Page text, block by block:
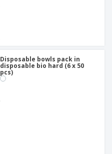
Disposable bowls pack in
disposable bio hard (6 x 50
pcs)